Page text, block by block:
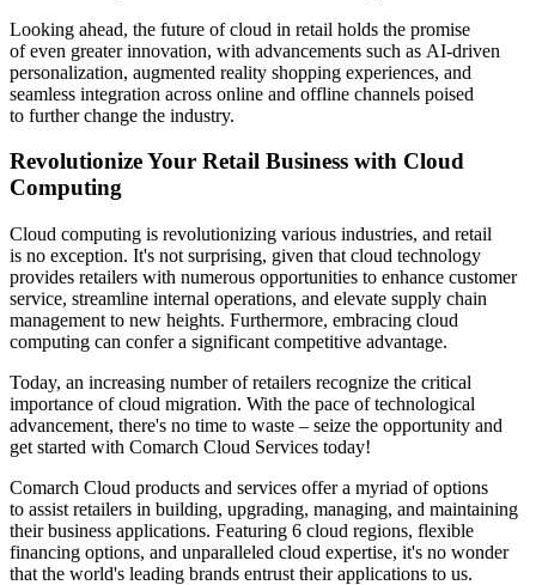
Looking ahead, the future of cloud in retail holds the promise
of even greater innovation, with advancements such as AI-driven
personalization, augmented reality shopping experiences, and
seamless integration across online and offline channels poised
to further change the industry.
Revolutionize Your Retail Business with Cloud
Computing
Cloud computing is revolutionizing various industries, and retail
is no exception. It's not surprising, given that cloud technology
provides retailers with numerous opportunities to enhance customer
service, streamline internal operations, and elevate supply chain
management to new heights. Furthermore, embracing cloud
computing can confer a significant competitive advantage.
Today, an increasing number of retailers recognize the critical
importance of cloud migration. With the pace of technological
advancement, there's no time to waste – seize the opportunity and
get started with Comarch Cloud Services today!
Comarch Cloud products and services offer a myriad of options
to assist retailers in building, upgrading, managing, and maintaining
their business applications. Featuring 6 cloud regions, flexible
financing options, and unparalleled cloud expertise, it's no wonder
that the world's leading brands entrust their applications to us.